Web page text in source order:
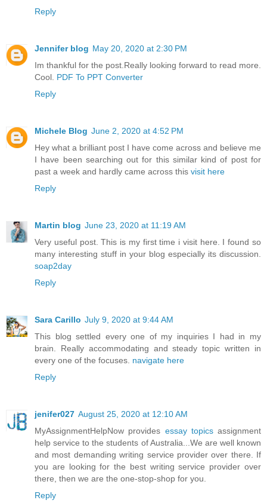
Reply
Jennifer blog May 20, 2020 at 2:30 PM
Im thankful for the post.Really looking forward to read more.
Cool. PDF To PPT Converter
Reply
Michele Blog June 2, 2020 at 4:52 PM
Hey what a brilliant post I have come across and believe me
I have been searching out for this similar kind of post for
past a week and hardly came across this visit here
Reply
Martin blog June 23, 2020 at 11:19 AM
Very useful post. This is my first time i visit here. I found so
many interesting stuff in your blog especially its discussion.
soap2day
Reply
Sara Carillo July 9, 2020 at 9:44 AM
This blog settled every one of my inquiries I had in my
brain. Really accommodating and steady topic written in
every one of the focuses. navigate here
Reply
jenifer027 August 25, 2020 at 12:10 AM
MyAssignmentHelpNow provides essay topicsassignment
help service to the students of Australia...We are well known
and most demanding writing service provider over there. If
you are looking for the best writing service provider over
there, then we are the one-stop-shop for you.
Reply